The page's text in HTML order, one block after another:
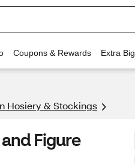
Coupons & Rewards Extra
Hosiery & Stockings
Figure